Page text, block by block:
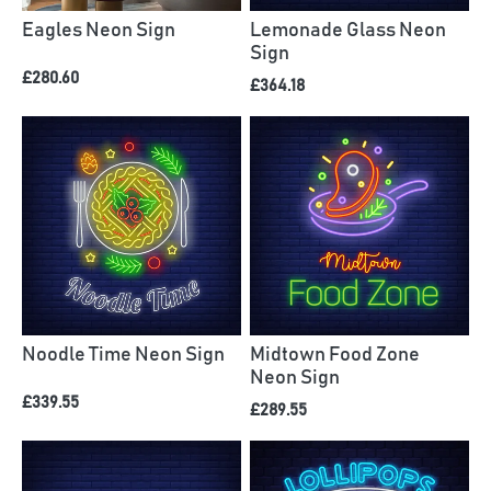
Eagles Neon Sign
£280.60
Lemonade Glass Neon
Sign
£364.18
Noodle Time Neon Sign
£339.55
Midtown Food Zone
Neon Sign
£289.55